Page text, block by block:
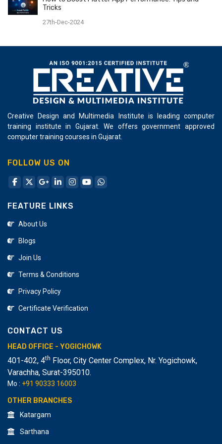
ensuring 110% Job Placement. To think out of range is
really great to market for business.
during the project and training.
Tricks
27th-Dec-2024
Creative Design and Multimedia Institute is leading computer
training institute in Gujarat. We offers government approved
computer training courses in Gujarat.
FOLLOW US ON
FEATURE LINKS
About Us
Blogs
Join Us
Terms & Conditions
Privacy Policy
Certificate Verification
CONTACT US
HEAD OFFICE - YOGICHOWK
401-402, 4th Floor, City Center Complex, Nr. Yogichowk,
Varachha, Surat-395010.
Mo : +91 90333 16003
OTHER BRANCHES
Katargam
Sarthana